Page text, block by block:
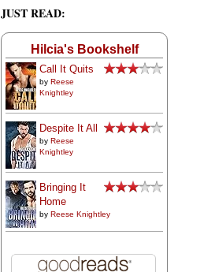
JUST READ:
Hilcia's Bookshelf
Call It Quits
by Reese
Knightley
Despite It All
by Reese
Knightley
Bringing It
Home
by Reese Knightley